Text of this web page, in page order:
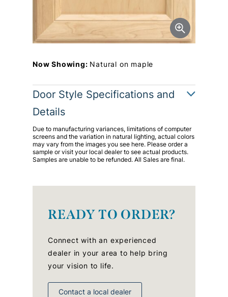
Now Showing: Natural on maple
Door Style Specifications and
Details
Due to manufacturing variances, limitations of computer
screens and the variation in natural lighting, actual colors
may vary from the images you see here. Please order a
sample or visit your local dealer to see actual products.
Samples are unable to be refunded. All Sales are final.
READY TO ORDER?
Connect with an experienced
dealer in your area to help bring
your vision to life.
Contact a local dealer